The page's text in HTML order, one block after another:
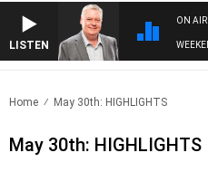
LISTEN
ON
Home May 30th: HIGHLIGHTS
May 30th: HIGHLIGHTS